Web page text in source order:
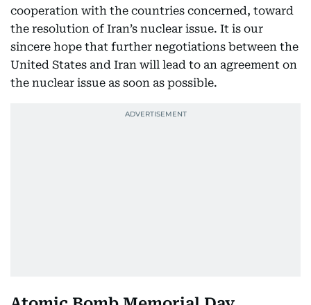
cooperation with the countries concerned, toward
the resolution of Iran’s nuclear issue. It is our
sincere hope that further negotiations between the
United States and Iran will lead to an agreement on
the nuclear issue as soon as possible.